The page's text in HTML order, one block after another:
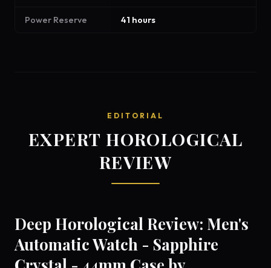
Power Reserve 41 hours
EDITORIAL
EXPERT HOROLOGICAL
REVIEW
Deep Horological Review: Men's
Automatic Watch - Sapphire